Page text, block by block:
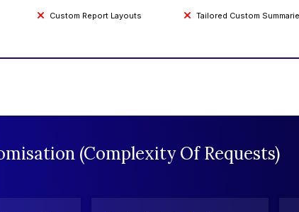
Custom Report Layouts Tailored Custom
(Complexity Of Requests)